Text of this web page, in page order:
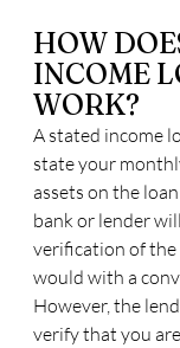
HOW
INCOME
WORK?
A stated income
state your
assets on the
bank or lender
verification of
would with a
However, the
verify that you